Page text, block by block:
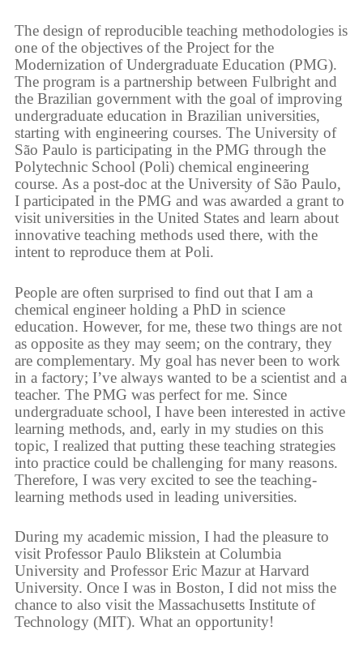
The design of reproducible teaching methodologies is
one of the objectives of the Project for the
Modernization of Undergraduate Education (PMG).
The program is a partnership between Fulbright and
the Brazilian government with the goal of improving
undergraduate education in Brazilian universities,
starting with engineering courses. The University of
São Paulo is participating in the PMG through the
Polytechnic School (Poli) chemical engineering
course. As a post-doc at the University of São Paulo,
I participated in the PMG and was awarded a grant to
visit universities in the United States and learn about
innovative teaching methods used there, with the
intent to reproduce them at Poli.
People are often surprised to find out that I am a
chemical engineer holding a PhD in science
education. However, for me, these two things are not
as opposite as they may seem; on the contrary, they
are complementary. My goal has never been to work
in a factory; I’ve always wanted to be a scientist and a
teacher. The PMG was perfect for me. Since
undergraduate school, I have been interested in active
learning methods, and, early in my studies on this
topic, I realized that putting these teaching strategies
into practice could be challenging for many reasons.
Therefore, I was very excited to see the teaching-
learning methods used in leading universities.
During my academic mission, I had the pleasure to
visit Professor Paulo Blikstein at Columbia
University and Professor Eric Mazur at Harvard
University. Once I was in Boston, I did not miss the
chance to also visit the Massachusetts Institute of
Technology (MIT). What an opportunity!